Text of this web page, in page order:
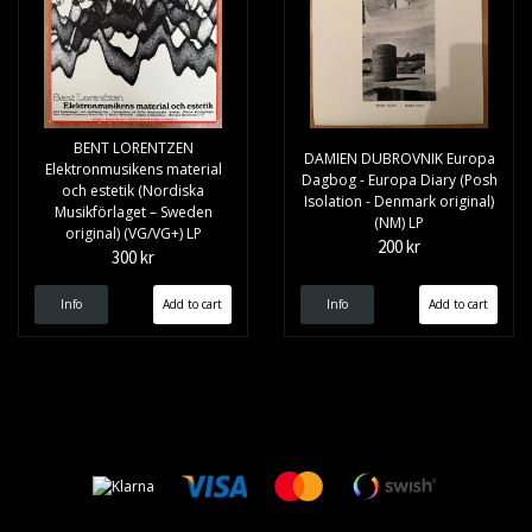
BENT LORENTZEN
Elektronmusikens material
och estetik (Nordiska
Musikförlaget – Sweden
original) (VG/VG+) LP
300 kr
Info
DAMIEN DUBROVNIK Europa
Dagbog - Europa Diary (Posh
Isolation - Denmark original)
(NM) LP
200 kr
Info